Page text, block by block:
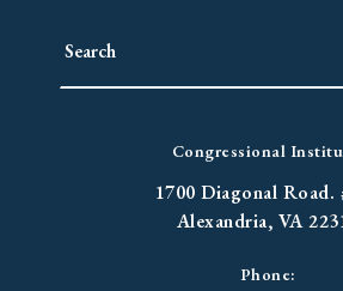
Congressional
1700 Diagonal Road.
Alexandria, VA
Phone: